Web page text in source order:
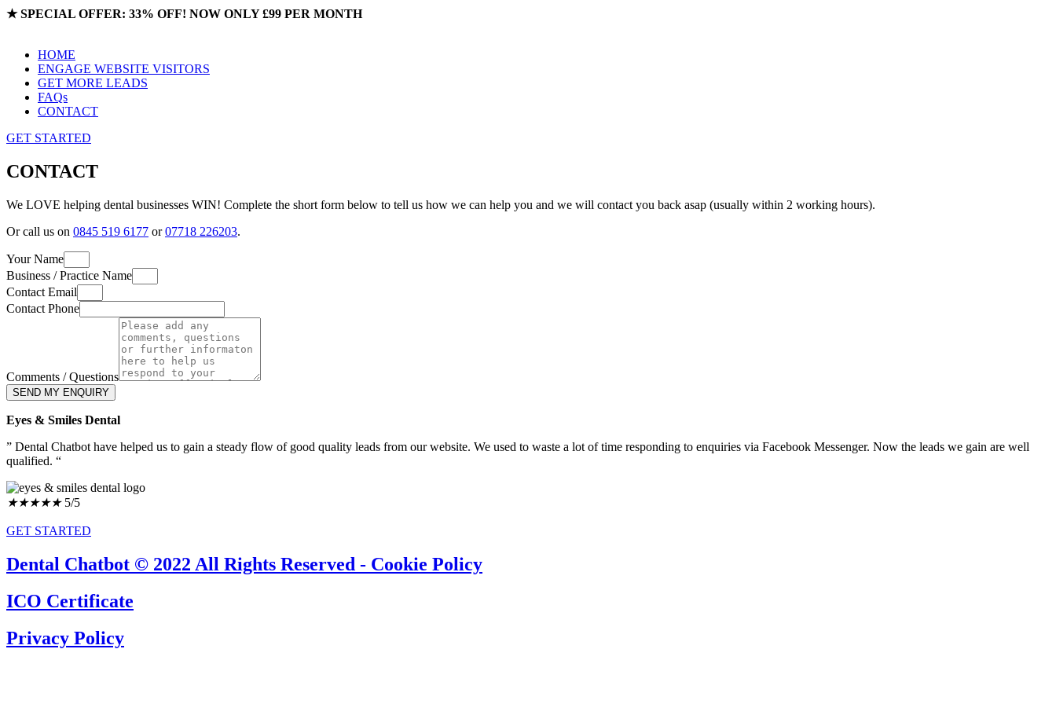
★SPECIAL OFFER: 33% OFF! NOW ONLY £99 PER MONTH
HOME
ENGAGE WEBSITE VISITORS
GET MORE LEADS
FAQs
CONTACT
GET STARTED
CONTACT
We LOVE helping dental businesses WIN! Complete the short form below to tell us how we can help you and we will contact you back asap (usually within 2 working hours).
Or call us on 0845 519 6177 or07718 226203.
Your Name
Business / Practice Name
Contact Email
Contact Phone
Comments / Questions
SEND MY ENQUIRY
Eyes & Smiles Dental
” Dental Chatbot have helped us to gain a steady flow of good quality leads from our website. We used to waste a lot of time responding to enquiries via Facebook Messenger. Now the leads we gain are well
qualified. “
★★★★★ 5/5
GET STARTED
Dental Chatbot © 2022 All Rights Reserved - Cookie Policy
ICO Certificate
Privacy Policy